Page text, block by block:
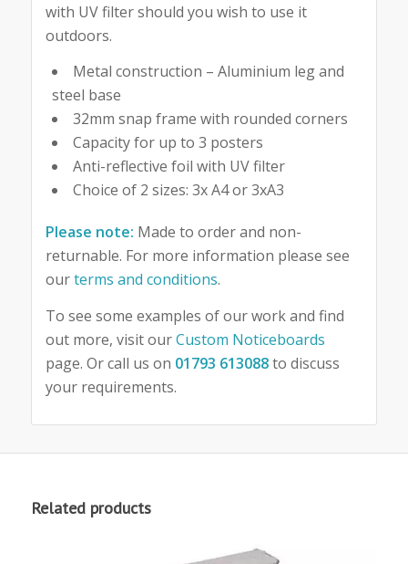
with UV filter should you wish to use it
outdoors.
Metal construction – Aluminium leg and
steel base
32mm snap frame with rounded corners
Capacity for up to 3 posters
Anti-reflective foil with UV filter
Choice of 2 sizes: 3x A4 or 3xA3
Please note: Made to order and non-
returnable. For more information please see
ourterms and conditions.
To see some examples of our work and find
out more, visit ourCustom Noticeboards
page. Or call us on 01793 613088to discuss
your requirements.
Related products